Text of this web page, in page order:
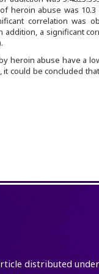
heroin abuse was 10.3
correlation was
addition, a significant
heroin abuse have a
it could be concluded
distributed